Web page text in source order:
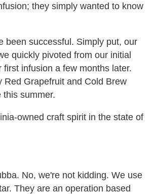
they simply wanted to know
been successful. Simply put, our
quickly pivoted from our initial
infusion a few months later.
Red Grapefruit and Cold Brew
this summer.
owned craft spirit in the state of
No, we're not kidding. We use
They are an operation based